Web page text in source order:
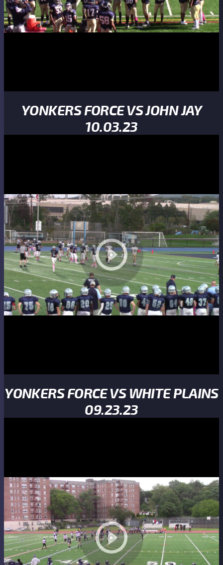
YONKERS FORCE VS JOHN JAY
10.03.23
YONKERS FORCE VS WHITE PLAINS
09.23.23